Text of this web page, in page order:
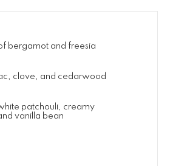
bergamot and freesia
clove, and cedarwood
patchouli, creamy
vanilla bean